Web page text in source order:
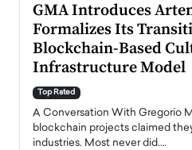
GMA Introduces
Formalizes Its
Blockchain-Based
Infrastructure Model
Top Rated
A Conversation With Gregorio
blockchain projects claimed
industries. Most never did.…